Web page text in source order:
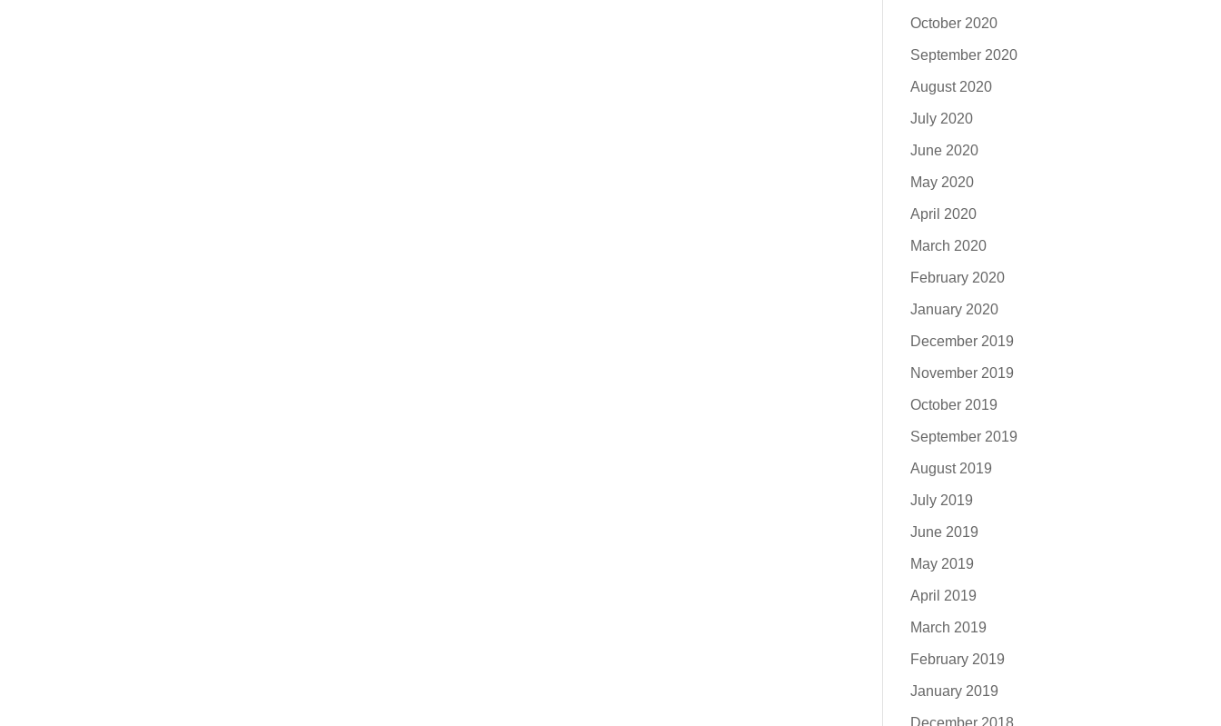
October 2020
September 2020
August 2020
July 2020
June 2020
May 2020
April 2020
March 2020
February 2020
January 2020
December 2019
November 2019
October 2019
September 2019
August 2019
July 2019
June 2019
May 2019
April 2019
March 2019
February 2019
January 2019
December 2018